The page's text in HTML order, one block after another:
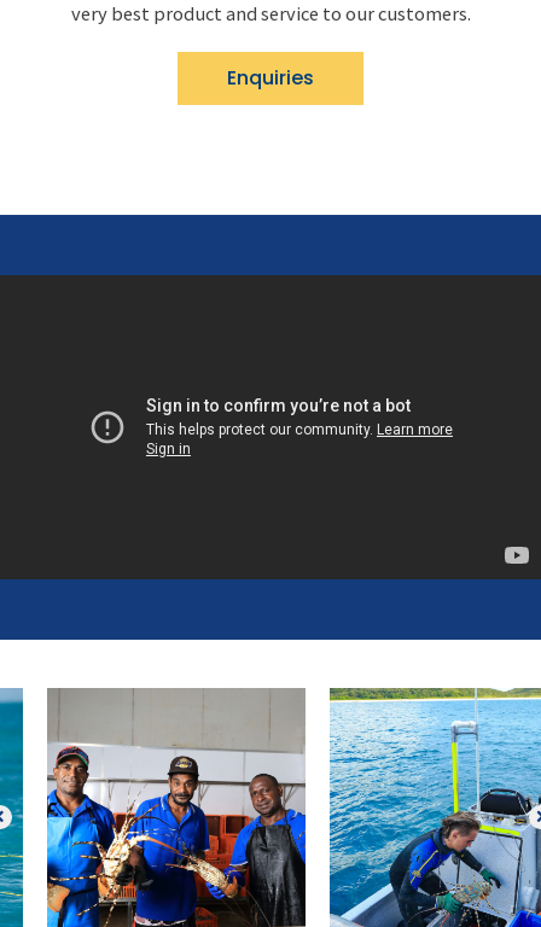
very best product and service to our customers.
Enquiries